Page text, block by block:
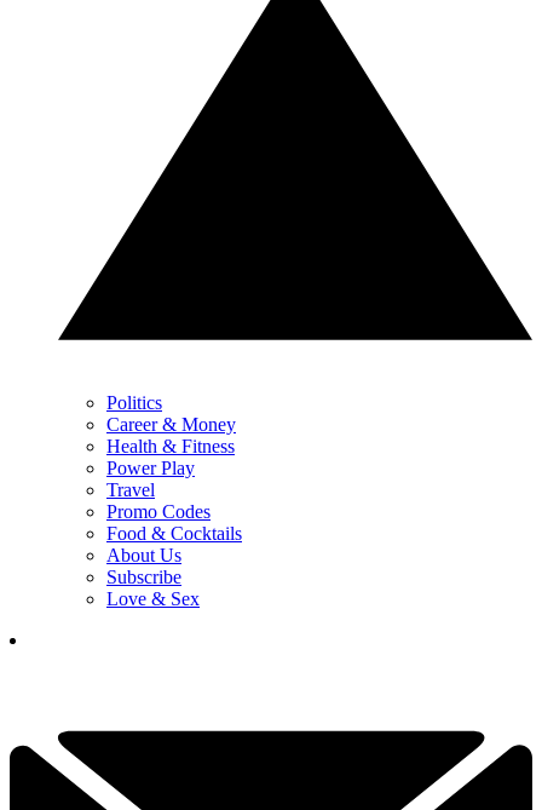
Politics
Career & Money
Health & Fitness
Power Play
Travel
Promo Codes
Food & Cocktails
About Us
Subscribe
Love & Sex